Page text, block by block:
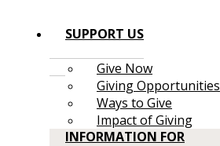
SUPPORT US
Give Now
Giving Opportunities
Ways to Give
Impact of Giving
INFORMATION FOR